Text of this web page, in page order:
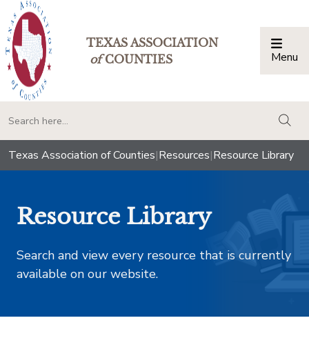
TEXAS ASSOCIATION
ofCOUNTIES Menu
Texas Association of Counties|Resources|Resource Library
Resource Library
Search and view every resource that is currently
available on our website.